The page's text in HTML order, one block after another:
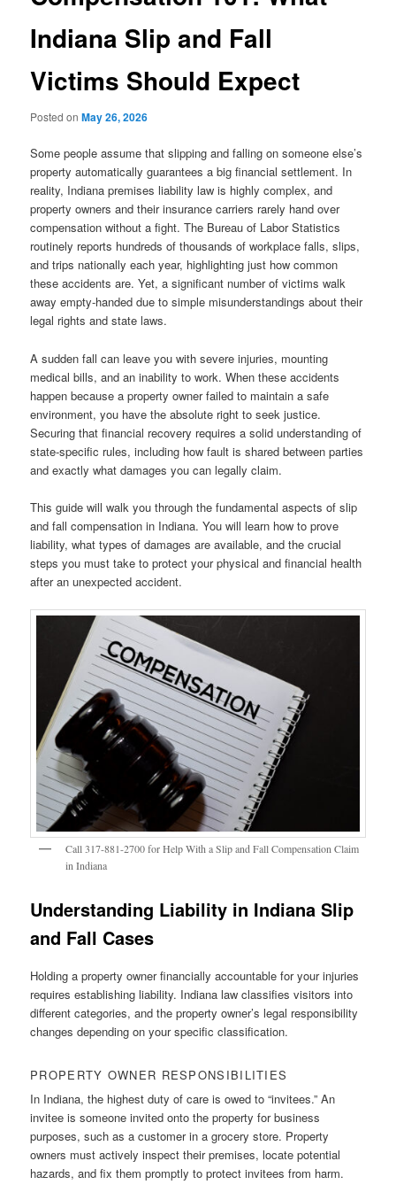
Indiana Slip and Fall
Victims Should Expect
Posted onMay 26, 2026
Some people assume that slipping and falling on someone else’s
property automatically guarantees a big financial settlement. In
reality, Indiana premises liability law is highly complex, and
property owners and their insurance carriers rarely hand over
compensation without a fight. The Bureau of Labor Statistics
routinely reports hundreds of thousands of workplace falls, slips,
and trips nationally each year, highlighting just how common
these accidents are. Yet, a significant number of victims walk
away empty-handed due to simple misunderstandings about their
legal rights and state laws.
A sudden fall can leave you with severe injuries, mounting
medical bills, and an inability to work. When these accidents
happen because a property owner failed to maintain a safe
environment, you have the absolute right to seek justice.
Securing that financial recovery requires a solid understanding of
state-specific rules, including how fault is shared between parties
and exactly what damages you can legally claim.
This guide will walk you through the fundamental aspects of slip
and fall compensation in Indiana. You will learn how to prove
liability, what types of damages are available, and the crucial
steps you must take to protect your physical and financial health
after an unexpected accident.
Call 317-881-2700 for Help With a Slip and Fall Compensation Claim
in Indiana
Understanding Liability in Indiana Slip
and Fall Cases
Holding a property owner financially accountable for your injuries
requires establishing liability. Indiana law classifies visitors into
different categories, and the property owner’s legal responsibility
changes depending on your specific classification.
PROPERTY OWNER RESPONSIBILITIES
In Indiana, the highest duty of care is owed to “invitees.” An
invitee is someone invited onto the property for business
purposes, such as a customer in a grocery store. Property
owners must actively inspect their premises, locate potential
hazards, and fix them promptly to protect invitees from harm.